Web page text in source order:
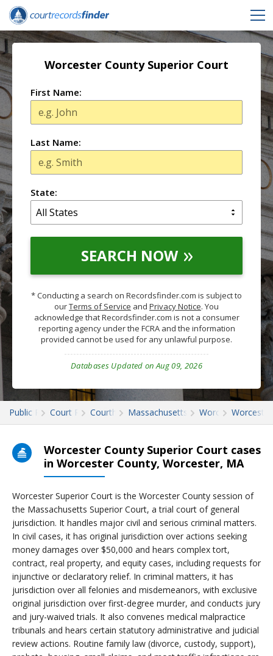
Worcester County Superior Court
First Name:
Last Name:
State:
SEARCH NOW
* Conducting a search on Recordsfinder.com is subject to
ourTerms of Service and Privacy Notice. You
acknowledge that Recordsfinder.com is not a consumer
reporting agency under the FCRA and the information
provided cannot be used for any unlawful purpose.
Databases Updated on Aug 09, 2026
Public RecordsCourt RecordsCourthousesMassachusetts Court Records
Worcester
Worcester County Superior Court cases
in Worcester County, Worcester, MA
Worcester Superior Court is the Worcester County session of
the Massachusetts Superior Court, a trial court of general
jurisdiction. It handles major civil and serious criminal matters.
In civil cases, it has original jurisdiction over actions seeking
money damages over $50,000 and hears complex tort,
contract, real property, and equity cases, including requests for
injunctive or declaratory relief. In criminal matters, it has
jurisdiction over all felonies and misdemeanors, with exclusive
original jurisdiction over first-degree murder, and conducts jury
and jury-waived trials. It also convenes medical malpractice
tribunals and hears certain statutory administrative and judicial
review actions. Routine family law (divorce, custody, support),